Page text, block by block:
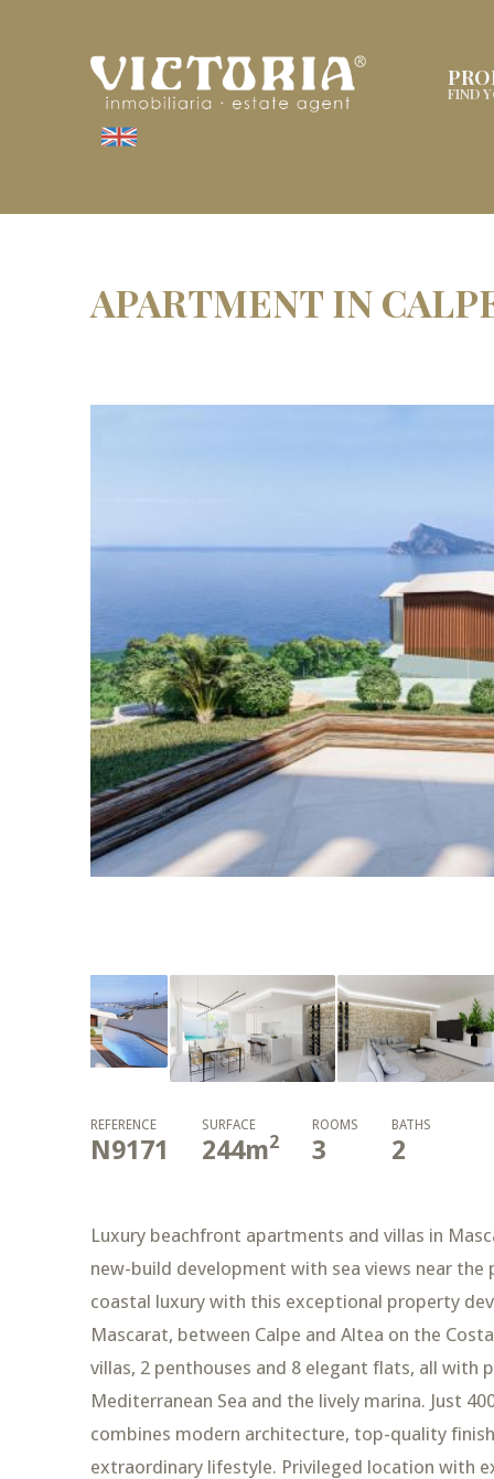
FIND
APARTMENT IN
REFERENCE
N9171
SURFACE
244m2
ROOMS
3
BATHS
2
Luxury beachfront apartments and villas in
new-build development with sea views near
coastal luxury with this exceptional property
Mascarat, between Calpe and Altea on the
villas, 2 penthouses and 8 elegant flats, all with
Mediterranean Sea and the lively marina. Just
combines modern architecture, top-quality
extraordinary lifestyle. Privileged location with